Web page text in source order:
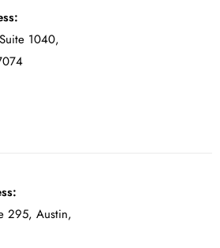
1040,
295, Austin,